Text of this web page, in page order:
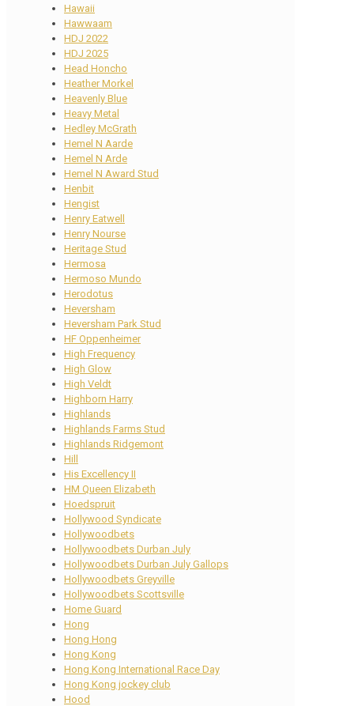
Hawaii
Hawwaam
HDJ 2022
HDJ 2025
Head Honcho
Heather Morkel
Heavenly Blue
Heavy Metal
Hedley McGrath
Hemel N Aarde
Hemel N Arde
Hemel N Award Stud
Henbit
Hengist
Henry Eatwell
Henry Nourse
Heritage Stud
Hermosa
Hermoso Mundo
Herodotus
Heversham
Heversham Park Stud
HF Oppenheimer
High Frequency
High Glow
High Veldt
Highborn Harry
Highlands
Highlands Farms Stud
Highlands Ridgemont
Hill
His Excellency II
HM Queen Elizabeth
Hoedspruit
Hollywood Syndicate
Hollywoodbets
Hollywoodbets Durban July
Hollywoodbets Durban July Gallops
Hollywoodbets Greyville
Hollywoodbets Scottsville
Home Guard
Hong
Hong Hong
Hong Kong
Hong Kong International Race Day
Hong Kong jockey club
Hood